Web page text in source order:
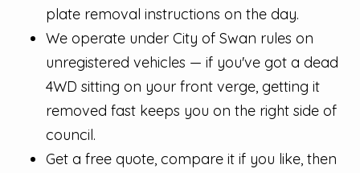
plate removal instructions on the day.
We operate under City of Swan rules on
unregistered vehicles — if you've got a dead
4WD sitting on your front verge, getting it
removed fast keeps you on the right side of
council.
Get a free quote, compare it if you like, then